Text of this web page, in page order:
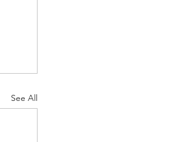
See All